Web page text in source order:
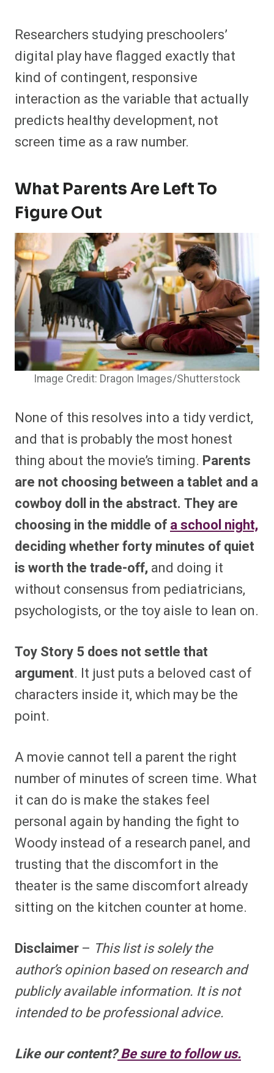
Researchers studying preschoolers’
digital play have flagged exactly that
kind of contingent, responsive
interaction as the variable that actually
predicts healthy development, not
screen time as a raw number.
What Parents Are Left To
Figure Out
Image Credit: Dragon Images/Shutterstock
None of this resolves into a tidy verdict,
and that is probably the most honest
thing about the movie’s timing. Parents
are not choosing between a tablet and a
cowboy doll in the abstract. They are
choosing in the middle ofa school night,
deciding whether forty minutes of quiet
is worth the trade-off, and doing it
without consensus from pediatricians,
psychologists, or the toy aisle to lean on.
Toy Story 5 does not settle that
argument. It just puts a beloved cast of
characters inside it, which may be the
point.
A movie cannot tell a parent the right
number of minutes of screen time. What
it can do is make the stakes feel
personal again by handing the fight to
Woody instead of a research panel, and
trusting that the discomfort in the
theater is the same discomfort already
sitting on the kitchen counter at home.
Disclaimer– This list is solely the
author’s opinion based on research and
publicly available information. It is not
intended to be professional advice.
Like our content?Be sure to follow us.